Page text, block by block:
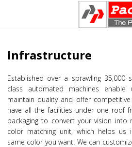
Infrastructure
Established over a sprawling 35,000
class automated machines
maintain quality and offer
have all the facilities under one roof
packaging to convert your vision into
color matching unit, which helps us
same color you want. We can